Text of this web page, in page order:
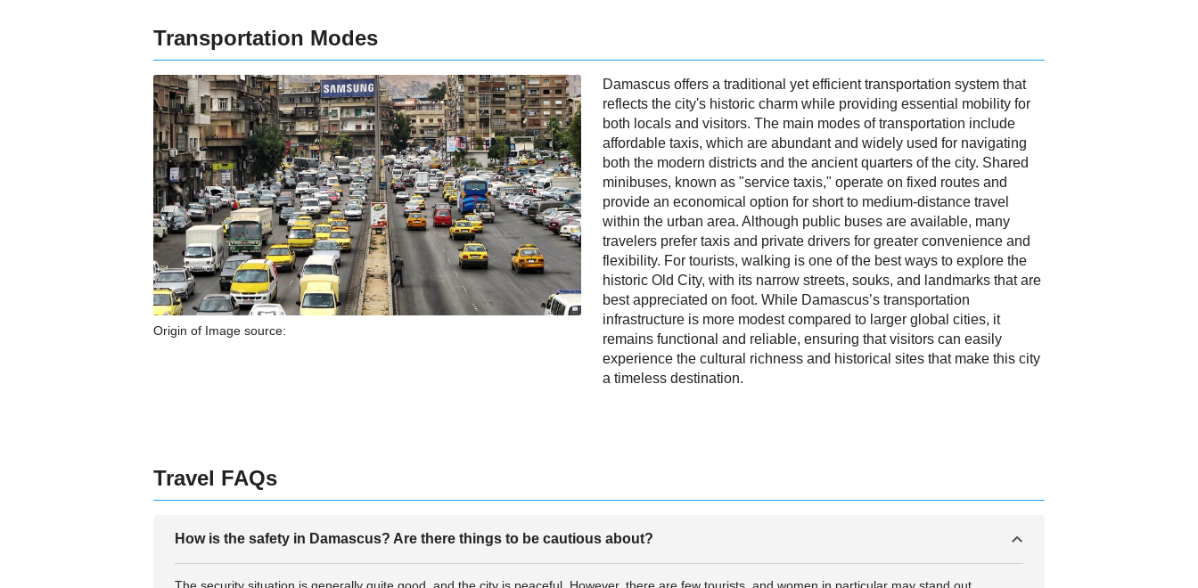
Transportation Modes
Origin of Image source:
Damascus offers a traditional yet efficient transportation system that
reflects the city's historic charm while providing essential mobility for
both locals and visitors. The main modes of transportation include
affordable taxis, which are abundant and widely used for navigating
both the modern districts and the ancient quarters of the city. Shared
minibuses, known as "service taxis," operate on fixed routes and
provide an economical option for short to medium-distance travel
within the urban area. Although public buses are available, many
travelers prefer taxis and private drivers for greater convenience and
flexibility. For tourists, walking is one of the best ways to explore the
historic Old City, with its narrow streets, souks, and landmarks that are
best appreciated on foot. While Damascus’s transportation
infrastructure is more modest compared to larger global cities, it
remains functional and reliable, ensuring that visitors can easily
experience the cultural richness and historical sites that make this city
a timeless destination.
Travel FAQs
How is the safety in Damascus? Are there things to be cautious about?